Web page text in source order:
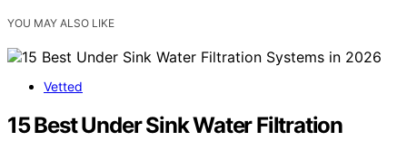
YOU MAY ALSO LIKE
Vetted
15 Best Under Sink Water Filtration